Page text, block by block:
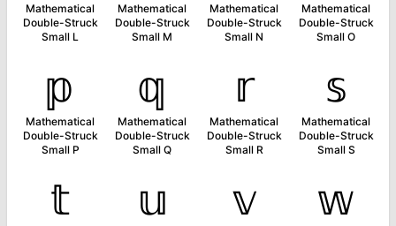
Mathematical
Double-Struck
Small L
Mathematical
Double-Struck
Small M
Mathematical
Double-Struck
Small N
Mathematical
Double-Struck
Small O
𝕡
Mathematical
Double-Struck
Small P
𝕢
Mathematical
Double-Struck
Small Q
𝕣
Mathematical
Double-Struck
Small R
𝕤
Mathematical
Double-Struck
Small S
𝕥 𝕦 𝕧 𝕨